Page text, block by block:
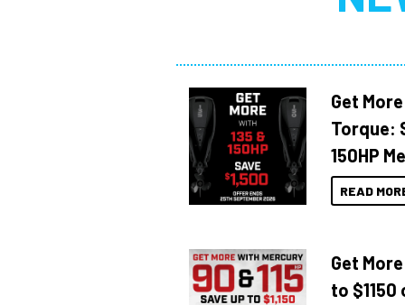
Get
Torque:
150HP
READ
Get
to $1150